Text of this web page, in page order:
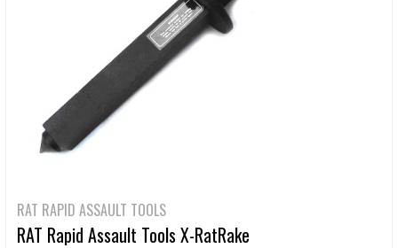
RAT RAPID ASSAULT TOOLS
RAT Rapid Assault Tools X-RatRake